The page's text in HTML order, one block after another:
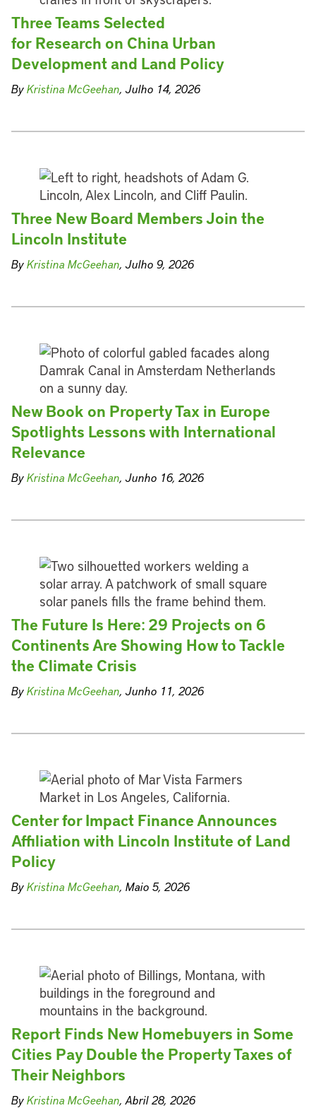
Three Teams Selected
for Research on China Urban
Development and Land Policy
ByKristina McGeehan, Julho 14, 2026
Three New Board Members Join the
Lincoln Institute
ByKristina McGeehan, Julho 9, 2026
New Book on Property Tax in Europe
Spotlights Lessons with International
Relevance
ByKristina McGeehan, Junho 16, 2026
The Future Is Here: 29 Projects on 6
Continents Are Showing How to Tackle
the Climate Crisis
ByKristina McGeehan, Junho 11, 2026
Center for Impact Finance Announces
Affiliation with Lincoln Institute of Land
Policy
ByKristina McGeehan, Maio 5, 2026
Report Finds New Homebuyers in Some
Cities Pay Double the Property Taxes of
Their Neighbors
ByKristina McGeehan, Abril 28, 2026